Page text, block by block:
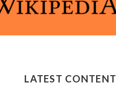
LATEST CONTENT